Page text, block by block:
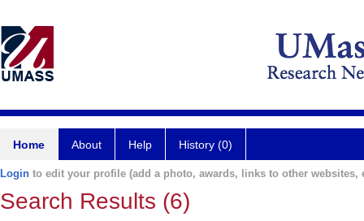
Home About Help History (0)
Login to edit your profile (add a photo, awards, links to other websites,
Search Results (6)